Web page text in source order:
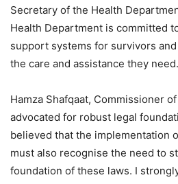
Secretary of the Health
Health Department is committed
support systems for survivors
the care and assistance they
Hamza Shafqaat, Commissioner
advocated for robust legal
believed that the implementation
must also recognise the need to
foundation of these laws. I